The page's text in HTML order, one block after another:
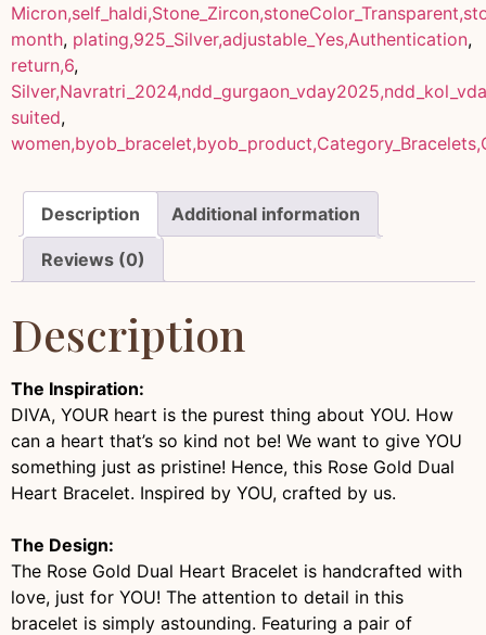
month, plating,925_Silver,adjustable_Yes,Authentication,
return,6,
suited,
Description Additional information
Reviews (0)
Description
The Inspiration:
DIVA, YOUR heart is the purest thing about YOU. How
can a heart that’s so kind not be! We want to give YOU
something just as pristine! Hence, this Rose Gold Dual
Heart Bracelet. Inspired by YOU, crafted by us.
The Design:
The Rose Gold Dual Heart Bracelet is handcrafted with
love, just for YOU! The attention to detail in this
bracelet is simply astounding. Featuring a pair of